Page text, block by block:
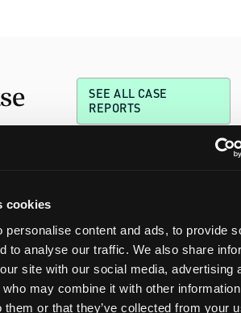
cookies
personalise content and ads, to provide
to analyse our traffic. We also share
site with our social media, advertising
may combine it with other
them or that they’ve collected from your
SEE ALL CASE
REPORTS
Local Division found that Wessper's
infringed Brita's patent, and that a